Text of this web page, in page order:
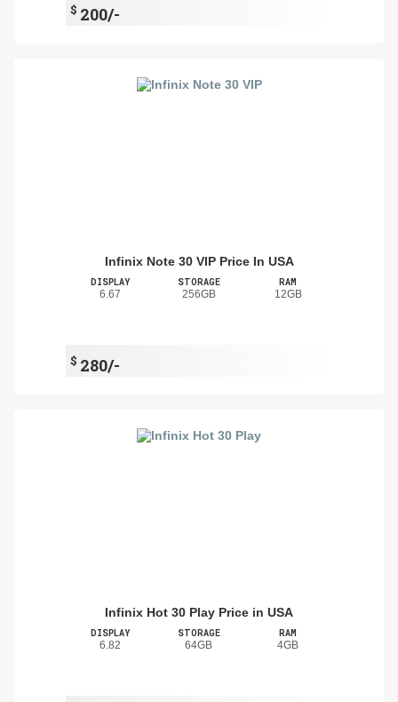
$ 200/-
Infinix Note 30 VIP Price In USA
DISPLAY
6.67
STORAGE
256GB
RAM
12GB
$ 280/-
Infinix Hot 30 Play Price in USA
DISPLAY
6.82
STORAGE
64GB
RAM
4GB